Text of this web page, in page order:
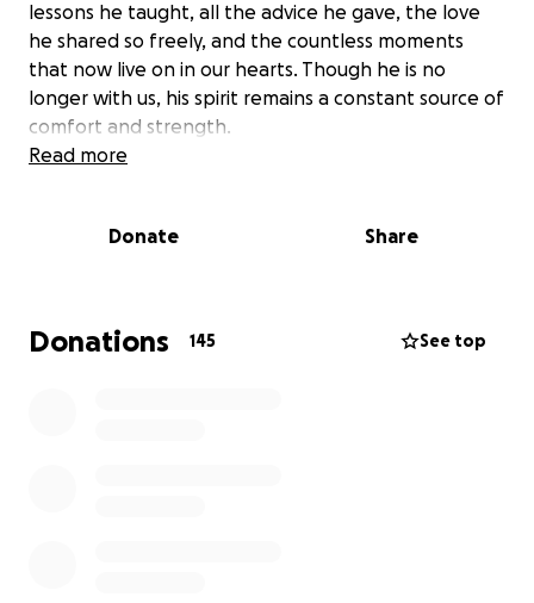
lessons he taught, all the advice he gave, the love
he shared so freely, and the countless moments
that now live on in our hearts. Though he is no
longer with us, his spirit remains a constant source of
comfort and strength.
support causes that were close to his heart. Every
keeping his legacy alive.
Read more
Donate Share
Donations 145 See top